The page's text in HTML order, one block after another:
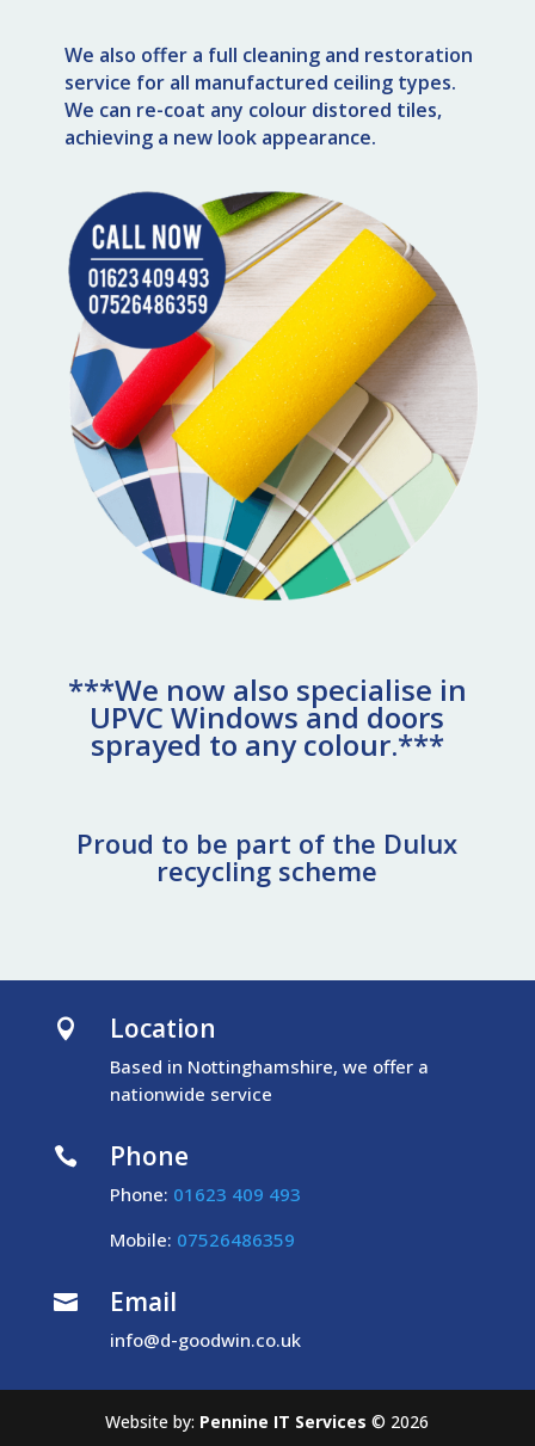
We also offer a full cleaning and restoration
service for all manufactured ceiling types.
We can re-coat any colour distored tiles,
achieving a new look appearance.
***We now also specialise in
UPVC Windows and doors
sprayed to any colour.***
Proud to be part of the Dulux
recycling scheme
 Location
Based in Nottinghamshire, we offer a
nationwide service
 Phone
Phone: 01623 409 493
Mobile: 07526486359
 Email
info@d-goodwin.co.uk
Website by: Pennine IT Services © 2026